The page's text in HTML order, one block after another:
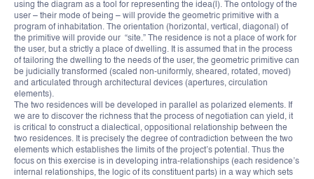
using the diagram as a tool for representing the idea(l). The ontology of the
user – their mode of being – will provide the geometric primitive with a
program of inhabitation. The orientation (horizontal, vertical, diagonal) of
the primitive will provide our “site.” The residence is not a place of work for
the user, but a strictly a place of dwelling. It is assumed that in the process
of tailoring the dwelling to the needs of the user, the geometric primitive can
be judicially transformed (scaled non-uniformly, sheared, rotated, moved)
and articulated through architectural devices (apertures, circulation
elements).
The two residences will be developed in parallel as polarized elements. If
we are to discover the richness that the process of negotiation can yield, it
is critical to construct a dialectical, oppositional relationship between the
two residences. It is precisely the degree of contradiction between the two
elements which establishes the limits of the project’s potential. Thus the
focus on this exercise is in developing intra-relationships (each residence’s
internal relationships, the logic of its constituent parts) in a way which sets